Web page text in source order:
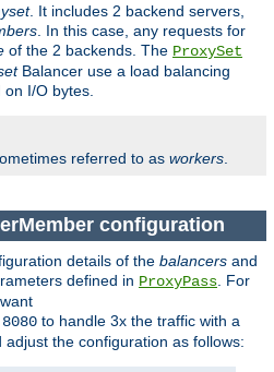
. It includes 2 backend servers,
. In this case, any requests for
of the 2 backends. The ProxySet
Balancer use a load balancing
I/O bytes.
referred to as workers
configuration
details of the balancers and
defined in ProxyPass . For
to handle 3x the traffic with a
the configuration as follows: